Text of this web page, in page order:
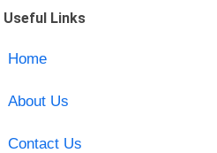
Useful Links
Home
About Us
Contact Us